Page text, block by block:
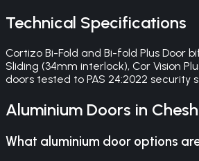
Technical Specifications
Cortizo Bi-Fold and Bi-fold Plus Door
Sliding (34mm interlock), Cor Vision
doors tested to PAS 24:2022 security
Aluminium Doors in
What aluminium door options